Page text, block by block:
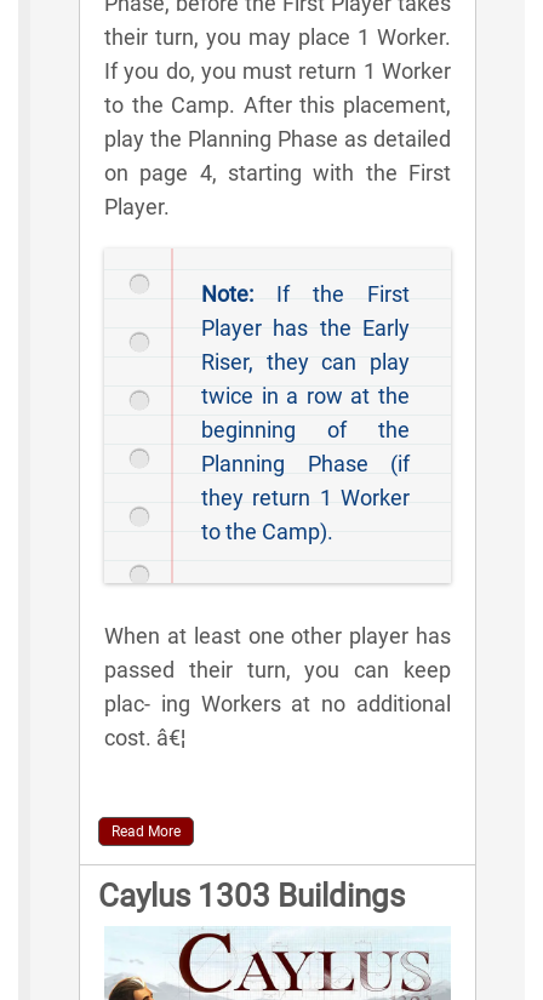
their turn, you may place 1 Worker.
If you do, you must return 1 Worker
to the Camp. After this placement,
play the Planning Phase as detailed
on page 4, starting with the First
Player.
Note: If the First
Player has the Early
Riser, they can play
twice in a row at the
beginning of the
Planning Phase (if
they return 1 Worker
to the Camp).
When at least one other player has
passed their turn, you can keep
plac- ing Workers at no additional
cost. â€¦
Read More
Caylus 1303 Buildings